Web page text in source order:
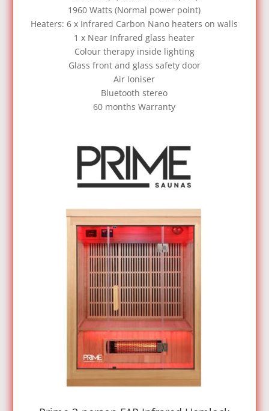
1960 Watts (Normal power point)
Heaters: 6 x Infrared Carbon Nano heaters on walls
1 x Near Infrared glass heater
Colour therapy inside lighting
Glass front and glass safety door
Air Ioniser
Bluetooth stereo
60 months Warranty